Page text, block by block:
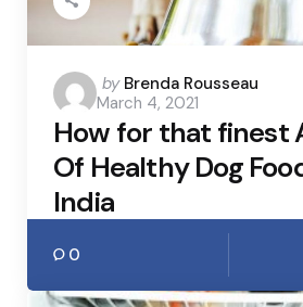
Posted
by
by Brenda Rousseau
March 4, 2021
How for that finest
Of Healthy Dog
India
0